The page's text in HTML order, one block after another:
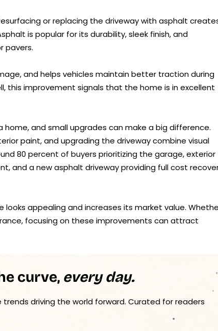
or replacing the driveway with asphalt
is popular for its durability, sleek finish, and
pavers.
and helps vehicles maintain better traction during
this improvement signals that the home is in excellent
home, and small upgrades can make a big difference.
paint, and upgrading the driveway combine visual
80 percent of buyers prioritizing the garage, exterior
and a new asphalt driveway providing full cost
appealing and increases its market value.
focusing on these improvements can attract
curve, every day.
driving the world forward. Curated for readers